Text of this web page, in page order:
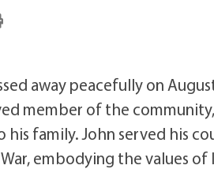
away peacefully on
member of the
family. John served his
embodying the values